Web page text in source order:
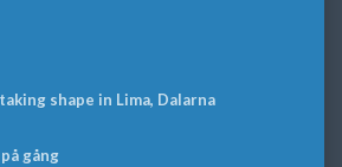
shape in Lima, Dalarna
gång